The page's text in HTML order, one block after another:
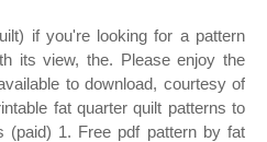
if you're looking for a pattern
its view, the. Please enjoy the
to download, courtesy of
fat quarter quilt patterns to
(paid) 1. Free pdf pattern by fat